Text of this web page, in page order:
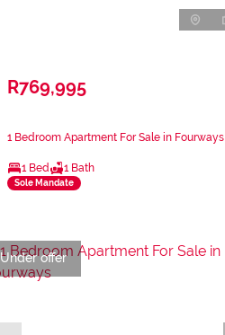
R769,995
1 Bedroom Apartment For Sale in Fourways
1 Bed 1 Bath
Sole Mandate
Under offer